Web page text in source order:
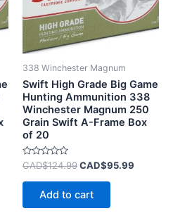
338 Winchester Magnum
Swift High Grade Big Game
Hunting Ammunition 338
Winchester Magnum 250
Grain Swift A-Frame Box
of 20
Rated
out
CAD$124.99CAD$95.99
Add to cart